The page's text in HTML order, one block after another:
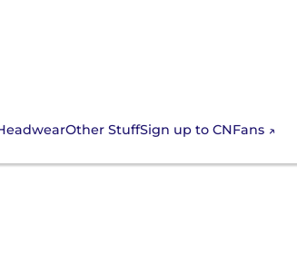
Other StuffSign up to CNFans